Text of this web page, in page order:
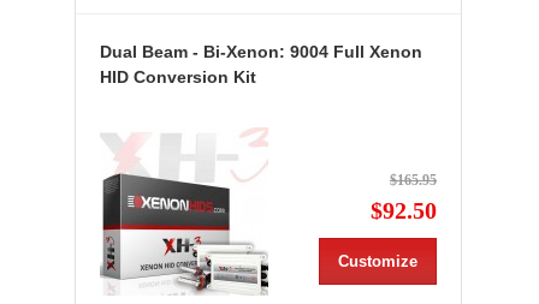
Dual Beam - Bi-Xenon: 9004 Full Xenon
HID Conversion Kit
$165.95
$92.50
Customize